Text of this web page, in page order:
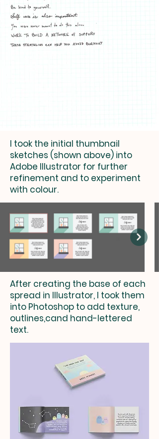
I took the initial thumbnail
sketches (shown above) into
Adobe Illustrator for further
refinement and to experiment
with colour.
After creating the base of each
spread in Illustrator, I took them
into Photoshop to add texture,
outlines,cand hand-lettered
text.